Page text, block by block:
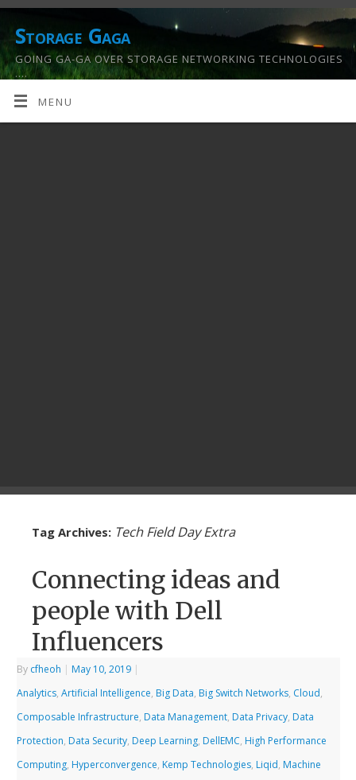
Storage Gaga
GOING GA-GA OVER STORAGE NETWORKING TECHNOLOGIES
….
MENU
Tag Archives: Tech Field Day Extra
Connecting ideas and
people with Dell
Influencers
By cfheoh | May 10, 2019 |
Analytics,Artificial Intelligence, Big Data, Big Switch Networks, Cloud,
Composable Infrastructure, Data Management, Data Privacy, Data
Protection, Data Security, Deep Learning, DellEMC, High Performance
Computing, Hyperconvergence, Kemp Technologies, Liqid, Machine